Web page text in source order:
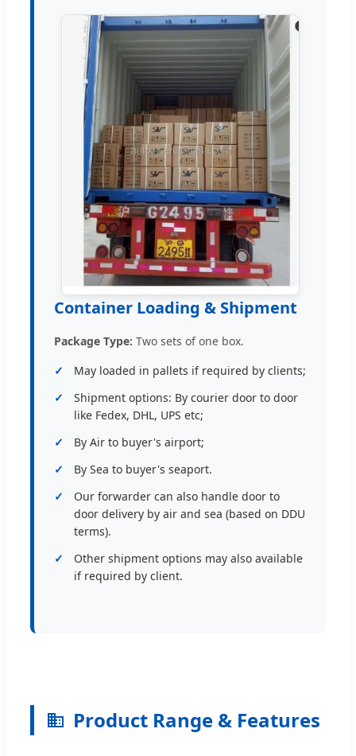
Container Loading & Shipment
Package Type: Two sets of one box.
May loaded in pallets if required by clients;
Shipment options: By courier door to door
like Fedex, DHL, UPS etc;
By Air to buyer's airport;
By Sea to buyer's seaport.
Our forwarder can also handle door to
door delivery by air and sea (based on DDU
terms).
Other shipment options may also available
if required by client.
Product Range & Features